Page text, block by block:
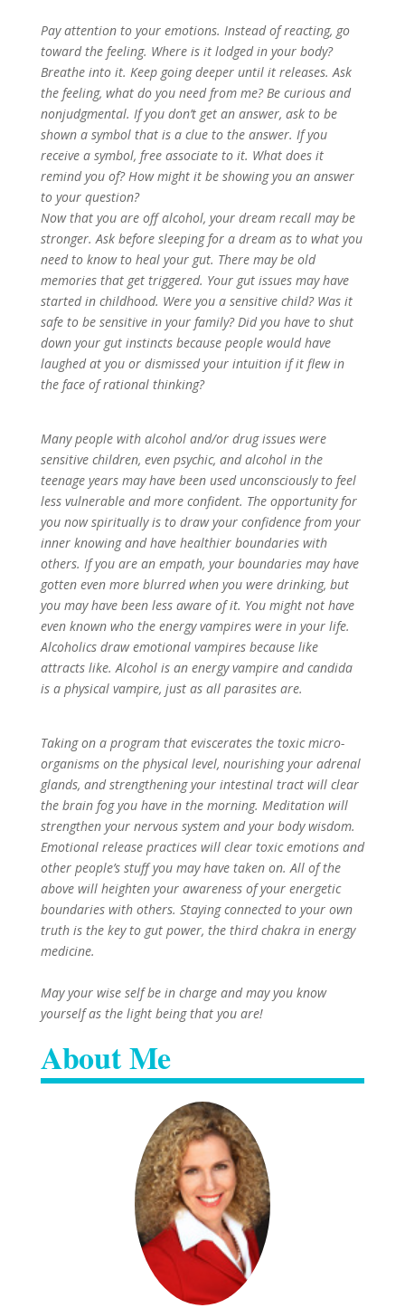
Pay attention to your emotions. Instead of reacting, go
toward the feeling. Where is it lodged in your body?
Breathe into it. Keep going deeper until it releases. Ask
the feeling, what do you need from me? Be curious and
nonjudgmental. If you don’t get an answer, ask to be
shown a symbol that is a clue to the answer. If you
receive a symbol, free associate to it. What does it
remind you of? How might it be showing you an answer
to your question?
Now that you are off alcohol, your dream recall may be
stronger. Ask before sleeping for a dream as to what you
need to know to heal your gut. There may be old
memories that get triggered. Your gut issues may have
started in childhood. Were you a sensitive child? Was it
safe to be sensitive in your family? Did you have to shut
down your gut instincts because people would have
laughed at you or dismissed your intuition if it flew in
the face of rational thinking?
Many people with alcohol and/or drug issues were
sensitive children, even psychic, and alcohol in the
teenage years may have been used unconsciously to feel
less vulnerable and more confident. The opportunity for
you now spiritually is to draw your confidence from your
inner knowing and have healthier boundaries with
others. If you are an empath, your boundaries may have
gotten even more blurred when you were drinking, but
you may have been less aware of it. You might not have
even known who the energy vampires were in your life.
Alcoholics draw emotional vampires because like
attracts like. Alcohol is an energy vampire and candida
is a physical vampire, just as all parasites are.
Taking on a program that eviscerates the toxic micro-
organisms on the physical level, nourishing your adrenal
glands, and strengthening your intestinal tract will clear
the brain fog you have in the morning. Meditation will
strengthen your nervous system and your body wisdom.
Emotional release practices will clear toxic emotions and
other people’s stuff you may have taken on. All of the
above will heighten your awareness of your energetic
boundaries with others. Staying connected to your own
truth is the key to gut power, the third chakra in energy
medicine.
May your wise self be in charge and may you know
yourself as the light being that you are!
About Me